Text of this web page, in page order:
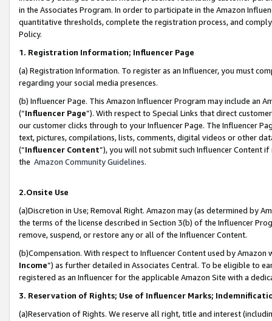
in the Associates Program. In order to participate in the Amazon
quantitative thresholds, complete the registration process, and
Policy.
1. Registration Information; Influencer Page
(a) Registration Information. To register as an Influencer, you must
regarding your social media presences.
(b) Influencer Page. This Amazon Influencer Program may include an
(“Influencer Page”). With respect to Special Links that direct
our customer clicks through to your Influencer Page. The Influencer
text, pictures, compilations, lists, comments, digital videos or other
(“Influencer Content”), you will not submit such Influencer Content
the Amazon Community Guidelines.
2.Onsite Use
(a)Discretion in Use; Removal Right. Amazon may (as determined by
the terms of the license described in Section 3(b) of the Influencer
remove, suspend, or restore any or all of the Influencer Content.
(b)Compensation. With respect to Influencer Content used by
Income”) as further detailed in Associates Central. To be eligible to
registered as an Influencer for the applicable Amazon Site with a
3. Reservation of Rights; Use of Influencer Marks;
(a)Reservation of Rights. We reserve all right, title and interest